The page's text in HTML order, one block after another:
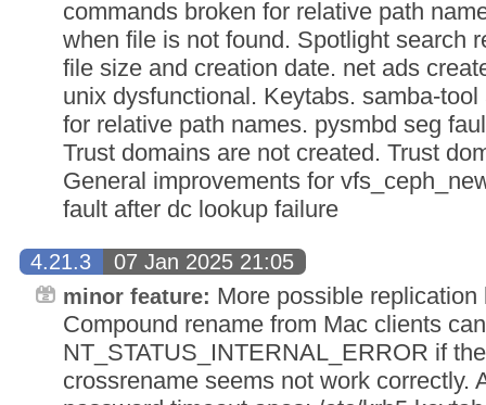
commands broken for relative path
when file is not found. Spotlight search
file size and creation date. net ads
unix dysfunctional. Keytabs. samba-
for relative path names. pysmbd seg
Trust domains are not created. Trust
General improvements for
fault after dc lookup failure
4.21.3
07 Jan 2025 21:05
minor feature: More possible
Compound rename from Mac clients
NT_STATUS_INTERNAL_ERROR if
crossrename seems not work correctly.